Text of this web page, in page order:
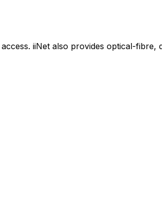
iiNet also provides optical-fibre,